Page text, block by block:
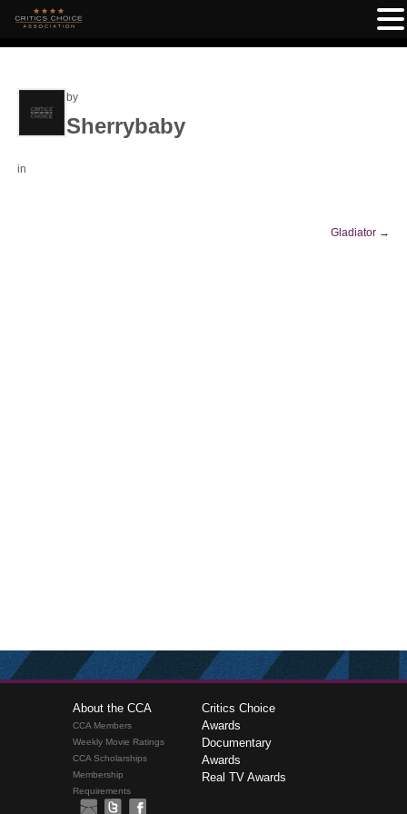
by
Sherrybaby
in
Gladiator →
About the CCA
CCA Members
Weekly Movie Ratings
CCA Scholarships
Membership
Requirements
Critics Choice
Awards
Documentary
Awards
Real TV Awards